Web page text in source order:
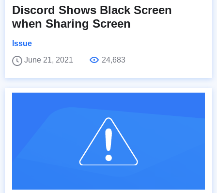
Discord Shows Black Screen
when Sharing Screen
Issue
June 21, 2021
24,683